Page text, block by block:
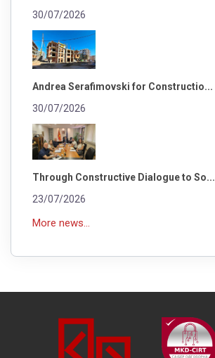
30/07/2026
Andrea Serafimovski for Constructio...
30/07/2026
Through Constructive Dialogue to So...
23/07/2026
More news...